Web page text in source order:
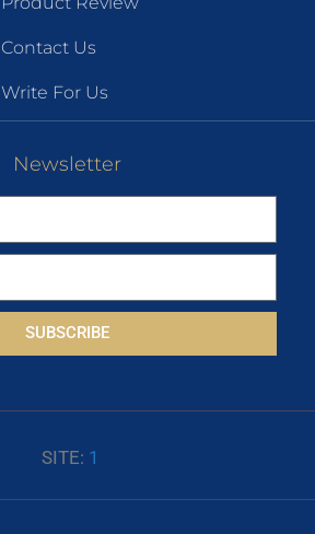
Contact Us
Write For Us
Newsletter
SUBSCRIBE
SITE: 1